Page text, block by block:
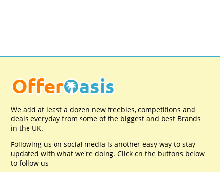
We add at least a dozen new freebies, competitions and
deals everyday from some of the biggest and best Brands
in the UK.
Following us on social media is another easy way to stay
updated with what we're doing. Click on the buttons below
to follow us